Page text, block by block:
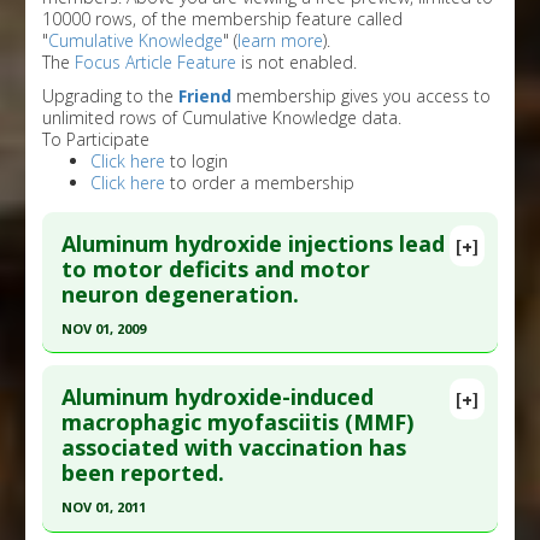
10000 rows, of the membership feature called
"Cumulative Knowledge" (learn more).
The Focus Article Feature is not enabled.
Upgrading to the Friend membership gives you access to
unlimited rows of Cumulative Knowledge data.
To Participate
Click here to login
Click here to order a membership
[+]
Aluminum hydroxide injections lead
to motor deficits and motor
neuron degeneration.
NOV 01, 2009
Article Publish Status: This is a free article.
here to read the complete article.
Pubmed Data: J Inorg Biochem. 2009
Nov;103(11):1555-62. Epub 2009 Aug 20. PMID:
[+]
Aluminum hydroxide-induced
macrophagic myofasciitis (MMF)
associated with vaccination has
been reported.
NOV 01, 2011